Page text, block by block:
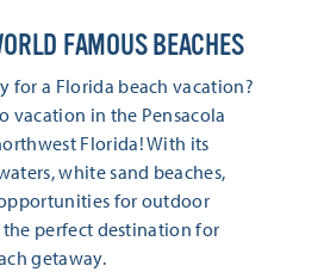
FAMOUS BEACHES
for a Florida beach vacation?
vacation in the Pensacola
Florida! With its
white sand beaches,
for outdoor
perfect destination for
getaway.